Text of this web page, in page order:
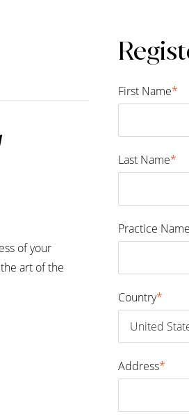
of your
art of the
First Name*
Last Name*
Practice
Country*
Address*